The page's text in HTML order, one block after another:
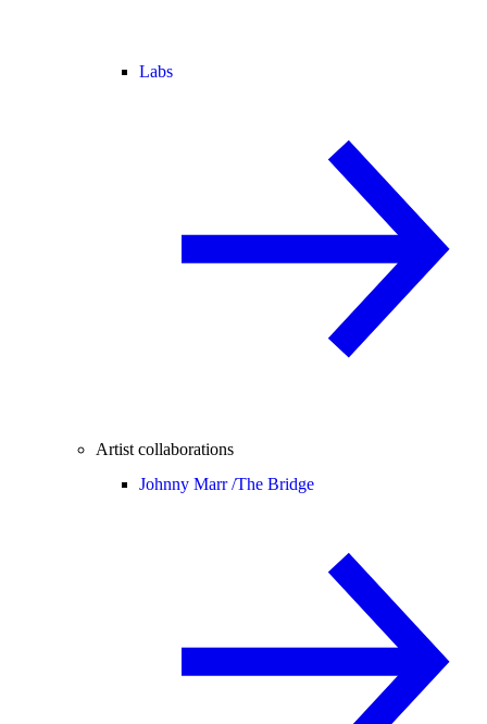
Labs
Artist collaborations
Johnny Marr /The Bridge